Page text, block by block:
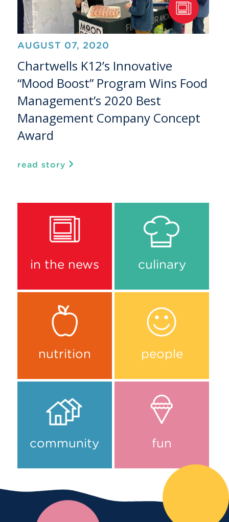
AUGUST 07, 2020
Chartwells K12’s Innovative
“Mood Boost” Program Wins Food
Management’s 2020 Best
Management Company Concept
Award
read story
in the news culinary
nutrition people
community fun